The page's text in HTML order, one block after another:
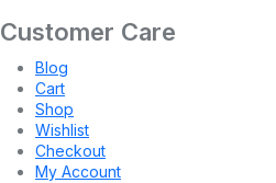
Customer Care
Blog
Cart
Shop
Wishlist
Checkout
My Account